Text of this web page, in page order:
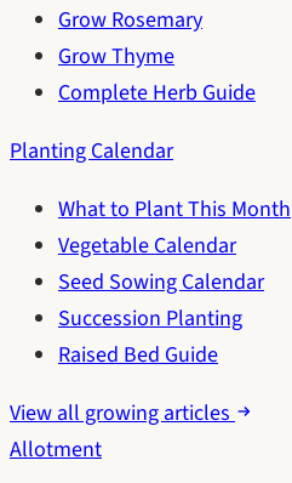
Grow Rosemary
Grow Thyme
Complete Herb Guide
Planting Calendar
What to Plant This Month
Vegetable Calendar
Seed Sowing Calendar
Succession Planting
Raised Bed Guide
View all growing articles
Allotment